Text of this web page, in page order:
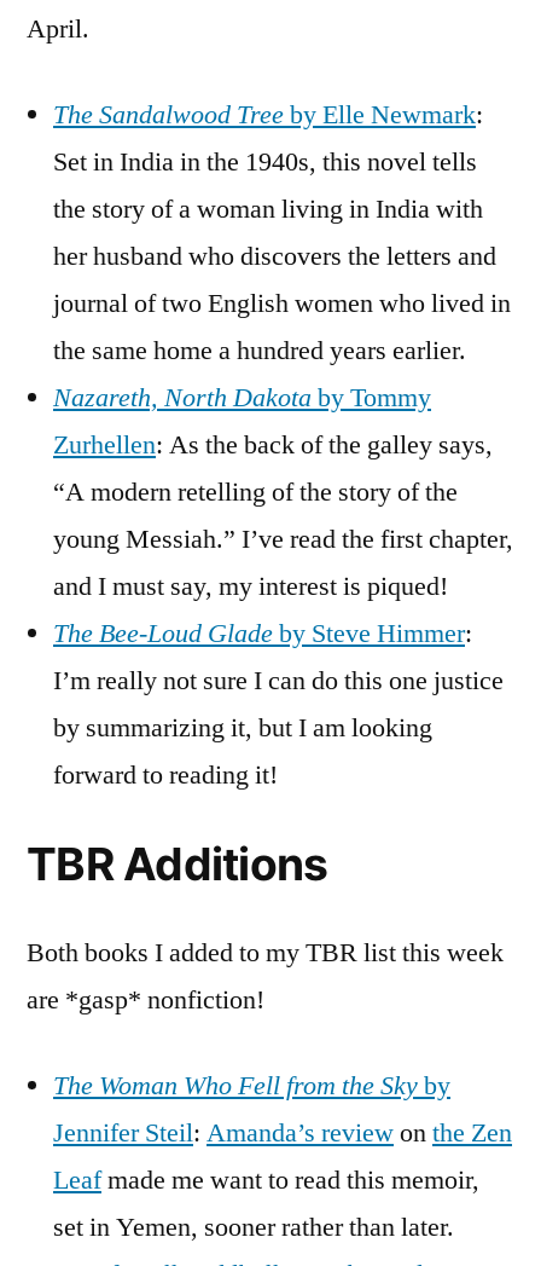
April.
The Sandalwood Treeby Elle Newmark:
Set in India in the 1940s, this novel tells
the story of a woman living in India with
her husband who discovers the letters and
journal of two English women who lived in
the same home a hundred years earlier.
Nazareth, North Dakota by Tommy
Zurhellen: As the back of the galley says,
“A modern retelling of the story of the
young Messiah.” I’ve read the first chapter,
and I must say, my interest is piqued!
The Bee-Loud Gladeby Steve Himmer:
I’m really not sure I can do this one justice
by summarizing it, but I am looking
forward to reading it!
TBR Additions
Both books I added to my TBR list this week
are *gasp* nonfiction!
The Woman Who Fell from the Skyby
Jennifer Steil: Amanda’s reviewonthe Zen
Leafmade me want to read this memoir,
set in Yemen, sooner rather than later.